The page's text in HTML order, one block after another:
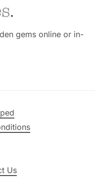
gems online or in-
Us